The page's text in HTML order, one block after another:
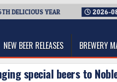
YEAR 2026-08-05
NEW BEER RELEASES BREWERY
special beers to